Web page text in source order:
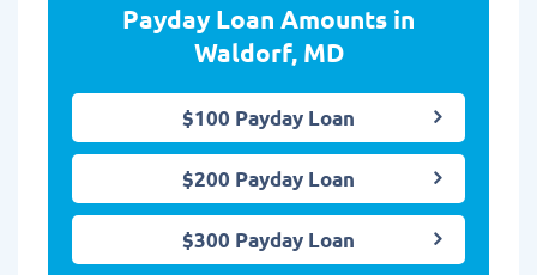
Payday Loan Amounts in
Waldorf, MD
$100 Payday Loan
$200 Payday Loan
$300 Payday Loan